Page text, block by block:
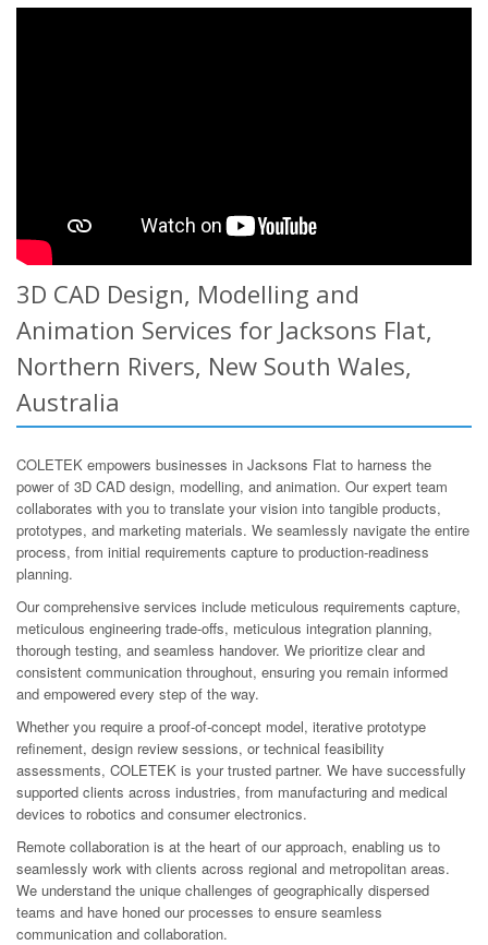
3D CAD Design, Modelling and
Animation Services for Jacksons Flat,
Northern Rivers, New South Wales,
Australia
COLETEK empowers businesses in Jacksons Flat to harness the
power of 3D CAD design, modelling, and animation. Our expert team
collaborates with you to translate your vision into tangible products,
prototypes, and marketing materials. We seamlessly navigate the entire
process, from initial requirements capture to production-readiness
planning.
Our comprehensive services include meticulous requirements capture,
meticulous engineering trade-offs, meticulous integration planning,
thorough testing, and seamless handover. We prioritize clear and
consistent communication throughout, ensuring you remain informed
and empowered every step of the way.
Whether you require a proof-of-concept model, iterative prototype
refinement, design review sessions, or technical feasibility
assessments, COLETEK is your trusted partner. We have successfully
supported clients across industries, from manufacturing and medical
devices to robotics and consumer electronics.
Remote collaboration is at the heart of our approach, enabling us to
seamlessly work with clients across regional and metropolitan areas.
We understand the unique challenges of geographically dispersed
teams and have honed our processes to ensure seamless
communication and collaboration.